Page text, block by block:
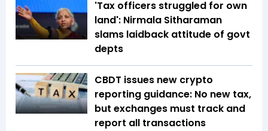
'Tax officers struggled for own
land': Nirmala Sitharaman
slams laidback attitude of govt
depts
CBDT issues new crypto
reporting guidance: No new tax,
but exchanges must track and
report all transactions